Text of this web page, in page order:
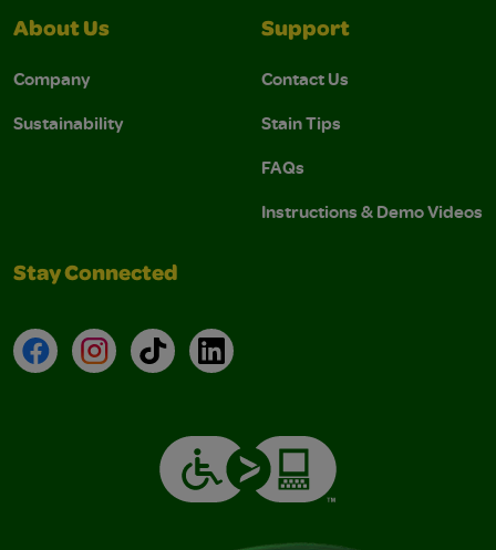
About Us
Company
Sustainability
Support
Contact Us
Stain Tips
FAQs
Instructions & Demo Videos
Stay Connected
FacebookInstagramTikTokLinkedIn